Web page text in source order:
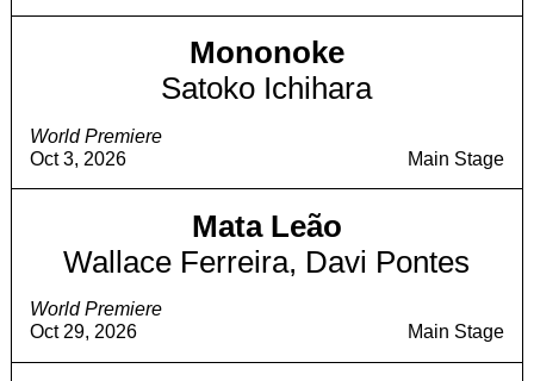
World Premiere
Oct 3, 2026
Mononoke
Satoko Ichihara
Main Stage
World Premiere
Oct 29, 2026
Mata Leão
Wallace Ferreira, Davi Pontes
Main Stage